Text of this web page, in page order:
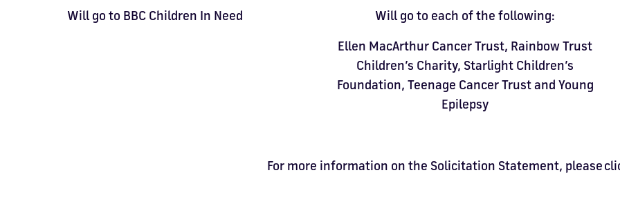
Will go to BBC Children In Need
Will go to each of the following:
Ellen MacArthur Cancer Trust, Rainbow Trust
Children’s Charity, Starlight Children’s
Foundation, Teenage Cancer Trust and Young
Epilepsy
For more information on the Solicitation Statement, please